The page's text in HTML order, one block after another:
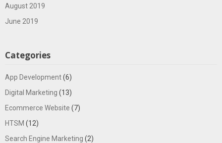
August 2019
June 2019
Categories
App Development(6)
Digital Marketing (13)
Ecommerce Website (7)
HTSM (12)
Search Engine Marketing (2)